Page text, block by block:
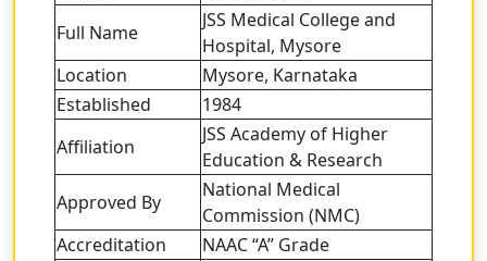
Full Name
JSS Medical College and
Hospital, Mysore
Location
Mysore, Karnataka
Established
1984
Affiliation
JSS Academy of Higher
Education & Research
Approved By
National Medical
Commission (NMC)
Accreditation
NAAC “A” Grade